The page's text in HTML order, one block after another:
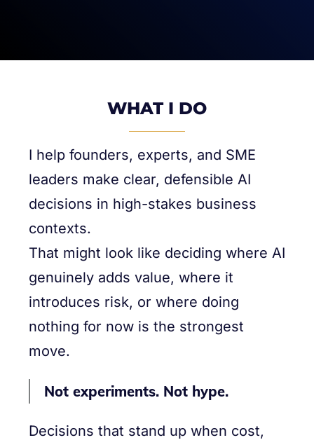
WHAT I DO
I help founders, experts, and SME
leaders make clear, defensible AI
decisions in high-stakes business
contexts.
That might look like deciding where AI
genuinely adds value, where it
introduces risk, or where doing
nothing for now is the strongest
move.
Not experiments. Not hype.
Decisions that stand up when cost,